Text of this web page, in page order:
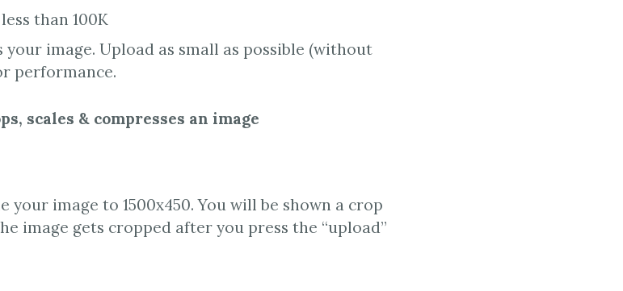
than 100K
image. Upload as small as possible (without
performance.
scales & compresses an image
your image to 1500x450. You will be shown a crop
image gets cropped after you press the “upload”